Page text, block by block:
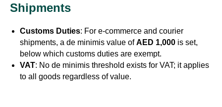
Shipments
Customs Duties: For e-commerce and courier
shipments, a de minimis value ofAED 1,000 is set,
below which customs duties are exempt.
VAT: No de minimis threshold exists for VAT; it applies
to all goods regardless of value.